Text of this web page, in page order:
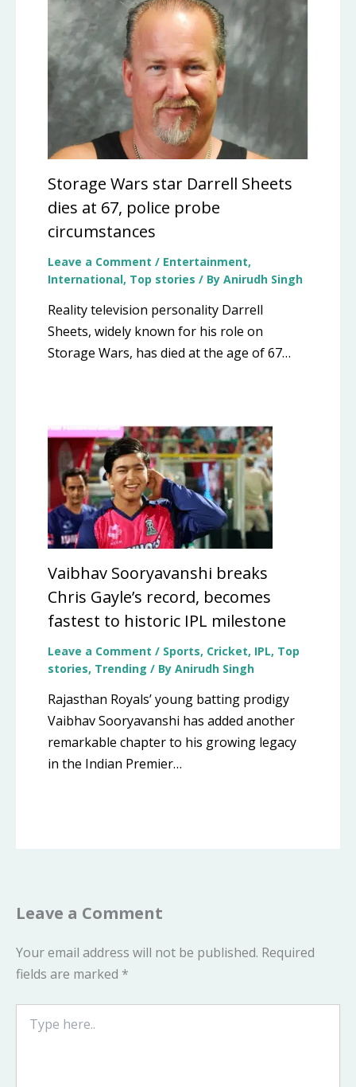
Storage Wars star Darrell Sheets
dies at 67, police probe
circumstances
Leave a Comment / Entertainment,
International, Top stories / By Anirudh Singh
Reality television personality Darrell
Sheets, widely known for his role on
Storage Wars, has died at the age of 67…
Vaibhav Sooryavanshi breaks
Chris Gayle’s record, becomes
fastest to historic IPL milestone
Leave a Comment / Sports, Cricket, IPL, Top
stories, Trending / By Anirudh Singh
Rajasthan Royals’ young batting prodigy
Vaibhav Sooryavanshi has added another
remarkable chapter to his growing legacy
in the Indian Premier…
Leave a Comment
Your email address will not be published. Required
fields are marked *
here..